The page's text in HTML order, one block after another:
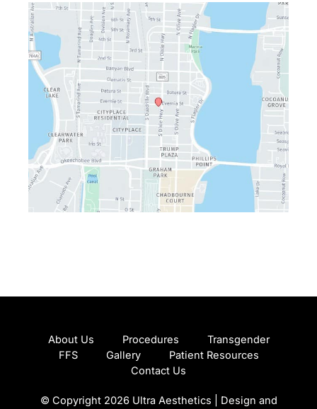
About Us Procedures
Transgender
FFS
Gallery
Patient Resources
Contact Us
© Copyright 2026 Ultra Aesthetics | Design and